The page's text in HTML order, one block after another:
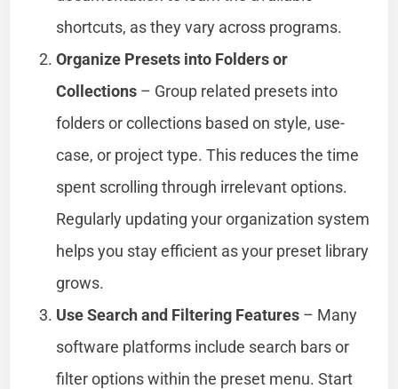
shortcuts, as they vary across programs.
Organize Presets into Folders or
Collections – Group related presets into
folders or collections based on style, use-
case, or project type. This reduces the time
spent scrolling through irrelevant options.
Regularly updating your organization system
helps you stay efficient as your preset library
grows.
Use Search and Filtering Features – Many
software platforms include search bars or
filter options within the preset menu. Start